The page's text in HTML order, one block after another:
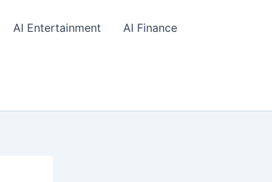
AI Entertainment AI Finance